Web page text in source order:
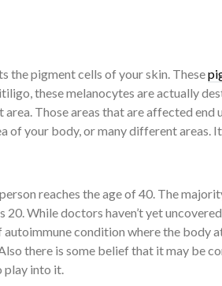
the pigment cells of your skin. These
these melanocytes are actually
Those areas that are affected end
of your body, or many different areas.
reaches the age of 40. The
While doctors haven’t yet
condition where the body
there is some belief that it may be
play into it.